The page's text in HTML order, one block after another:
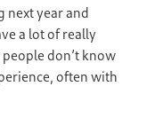
next year and
a lot of really
don’t know
often with